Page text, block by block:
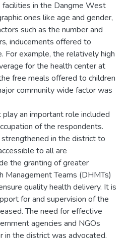
facilities in the Dangme West
ones like age and gender,
such as the number and
inducements offered to
For example, the relatively high
for the health center at
free meals offered to children
community wide factor was
an important role included
of the respondents.
in the district to
to all are
the granting of greater
Teams (DHMTs)
quality health delivery. It is
for and supervision of the
The need for effective
agencies and NGOs
in the district was advocated.